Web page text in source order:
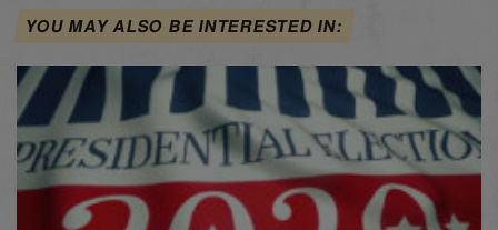
YOU MAY ALSO BE INTERESTED IN: